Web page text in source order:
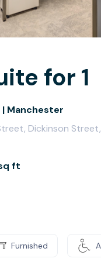
for 1
Manchester
Dickinson
ft
Furnished